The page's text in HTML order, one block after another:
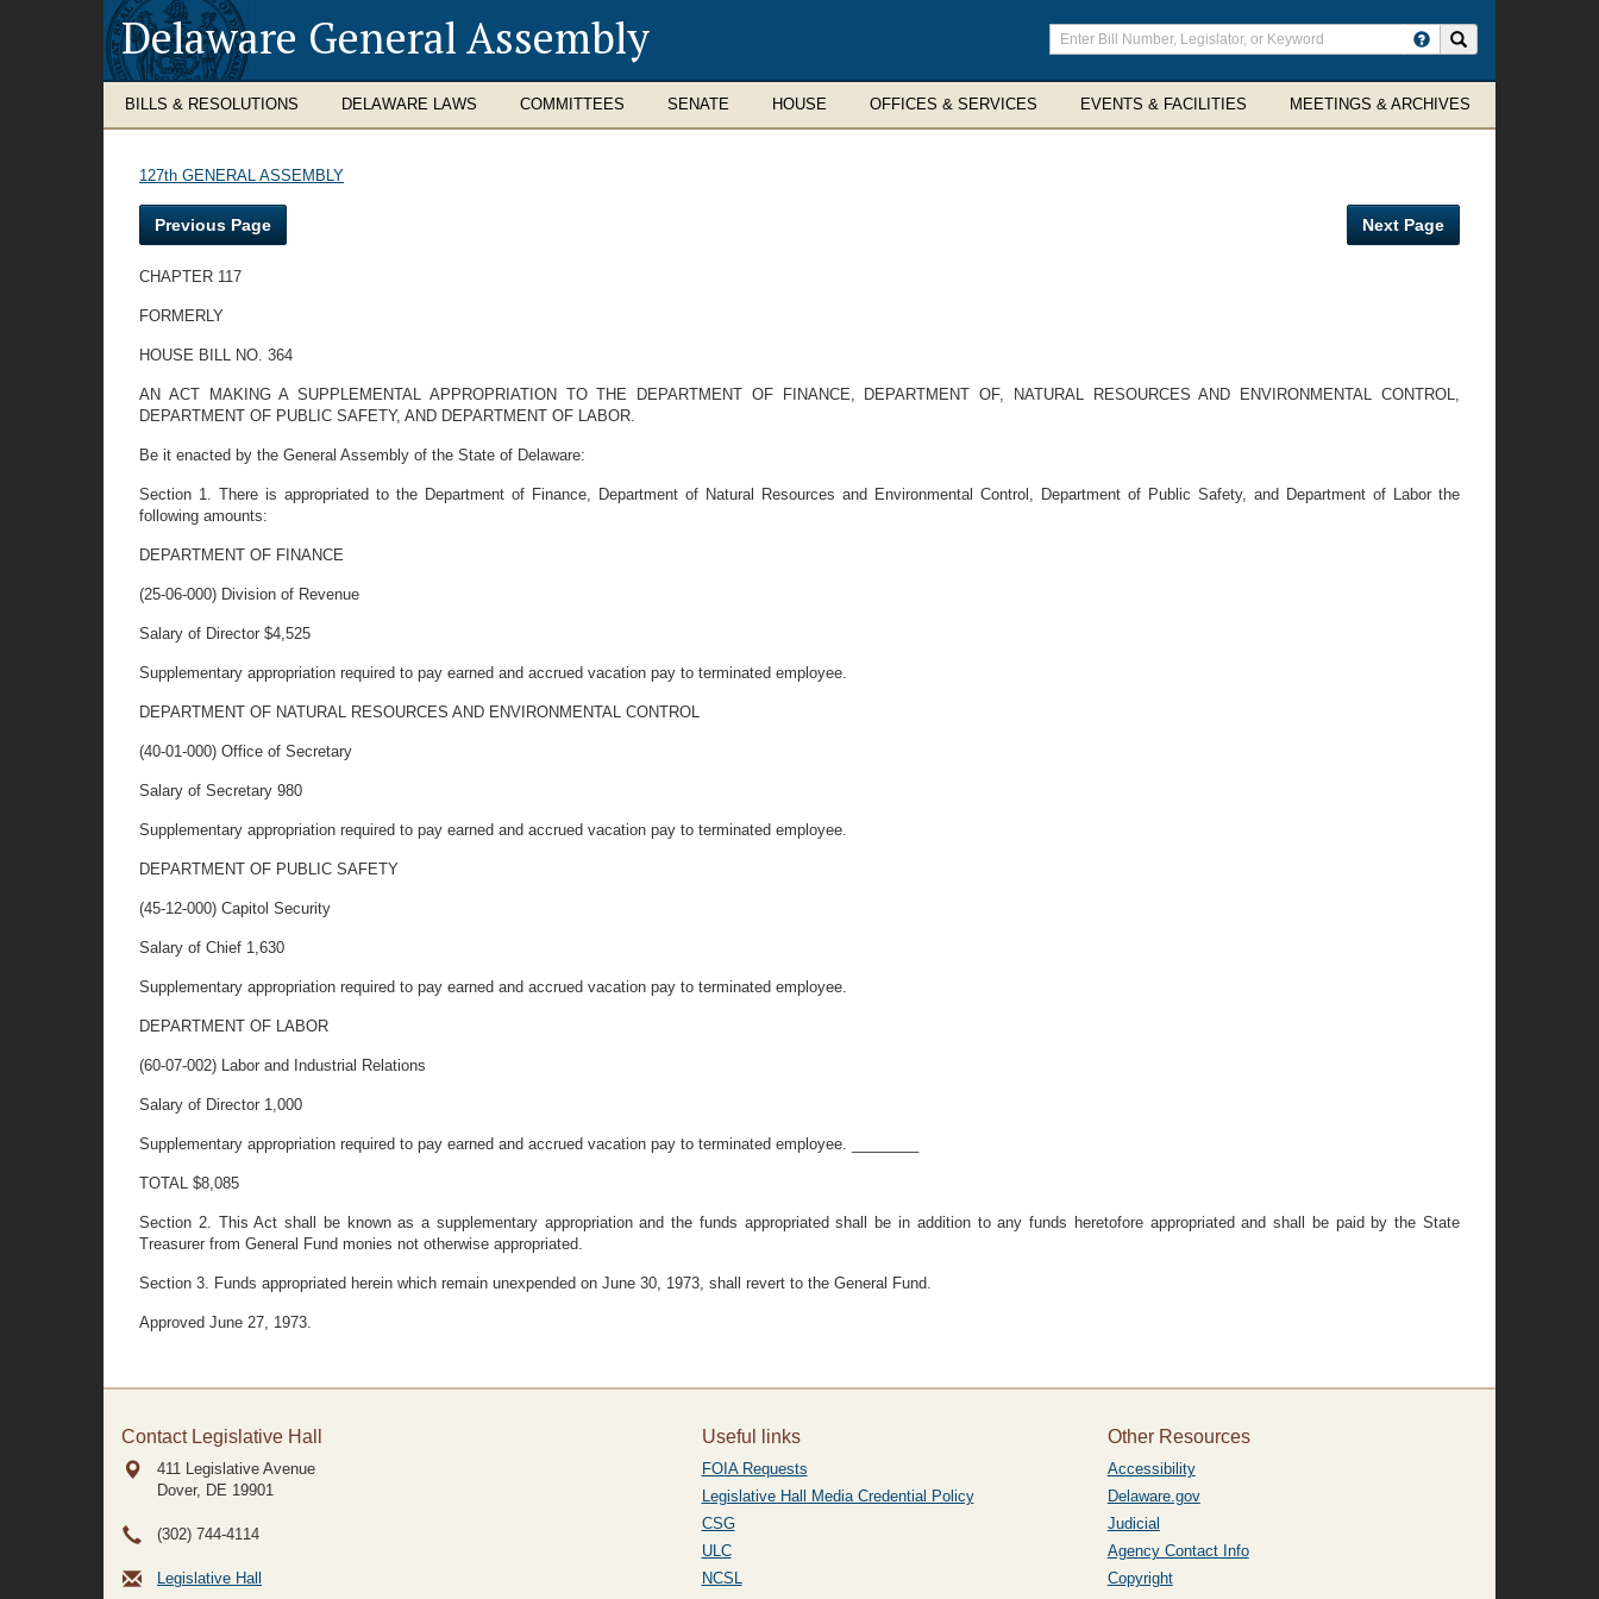
Delaware General Assembly
Enter
search
terms
BILLS & RESOLUTIONS DELAWARE LAWS COMMITTEES SENATE HOUSE OFFICES & SERVICES EVENTS & FACILITIES MEETINGS & ARCHIVES
127th GENERAL ASSEMBLY
Previous Page Next Page
CHAPTER 117
FORMERLY
HOUSE BILL NO. 364
AN ACT MAKING A SUPPLEMENTAL APPROPRIATION TO THE DEPARTMENT OF FINANCE, DEPARTMENT OF, NATURAL RESOURCES AND ENVIRONMENTAL CONTROL,
DEPARTMENT OF PUBLIC SAFETY, AND DEPARTMENT OF LABOR.
Be it enacted by the General Assembly of the State of Delaware:
Section 1. There is appropriated to the Department of Finance, Department of Natural Resources and Environmental Control, Department of Public Safety, and Department of Labor the
following amounts:
DEPARTMENT OF FINANCE
(25-06-000) Division of Revenue
Salary of Director $4,525
Supplementary appropriation required to pay earned and accrued vacation pay to terminated employee.
DEPARTMENT OF NATURAL RESOURCES AND ENVIRONMENTAL CONTROL
(40-01-000) Office of Secretary
Salary of Secretary 980
Supplementary appropriation required to pay earned and accrued vacation pay to terminated employee.
DEPARTMENT OF PUBLIC SAFETY
(45-12-000) Capitol Security
Salary of Chief 1,630
Supplementary appropriation required to pay earned and accrued vacation pay to terminated employee.
DEPARTMENT OF LABOR
(60-07-002) Labor and Industrial Relations
Salary of Director 1,000
Supplementary appropriation required to pay earned and accrued vacation pay to terminated employee. ________
TOTAL $8,085
Section 2. This Act shall be known as a supplementary appropriation and the funds appropriated shall be in addition to any funds heretofore appropriated and shall be paid by the State
Treasurer from General Fund monies not otherwise appropriated.
Section 3. Funds appropriated herein which remain unexpended on June 30, 1973, shall revert to the General Fund.
Approved June 27, 1973.
Contact Legislative Hall
411 Legislative Avenue
Dover, DE 19901
(302) 744-4114
Legislative Hall
Useful links
FOIA Requests
Legislative Hall Media Credential Policy
CSG
ULC
NCSL
Other Resources
Accessibility
Delaware.gov
Judicial
Agency Contact Info
Copyright